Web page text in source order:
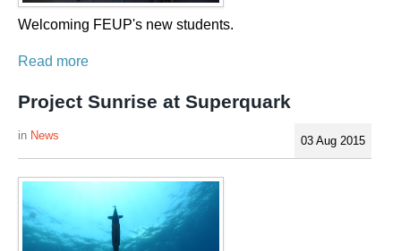
Welcoming FEUP's new students.
Read more
Project Sunrise at Superquark
03 Aug 2015
News